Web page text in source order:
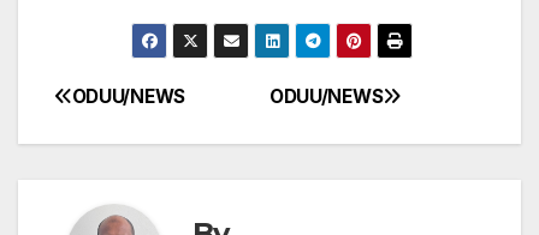
Post
navigation
ODUU/NEWS
ODUU/NEWS